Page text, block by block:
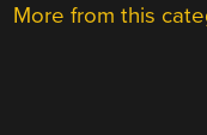
More from this